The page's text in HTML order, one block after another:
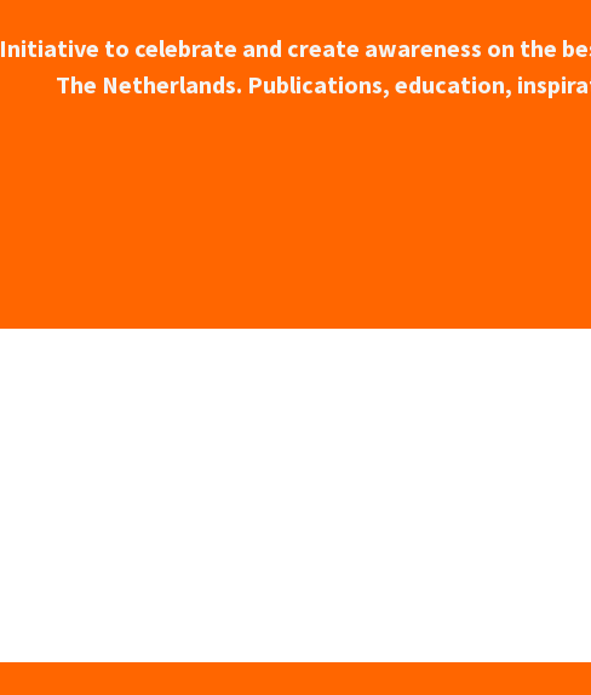
Initiative to celebrate and create awareness on the
The Netherlands. Publications, education,